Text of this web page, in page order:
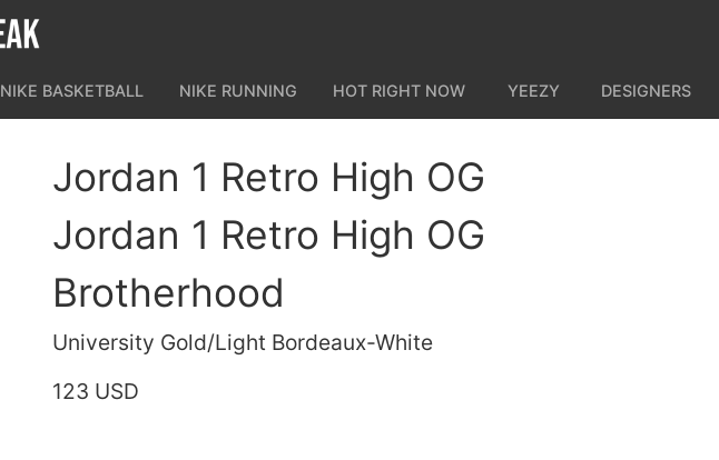
NIKE BASKETBALL NIKE RUNNING HOT RIGHT NOW YEEZY DESIGNERS
Jordan 1 Retro High OG
Jordan 1 Retro High OG
Brotherhood
University Gold/Light Bordeaux-White
123 USD